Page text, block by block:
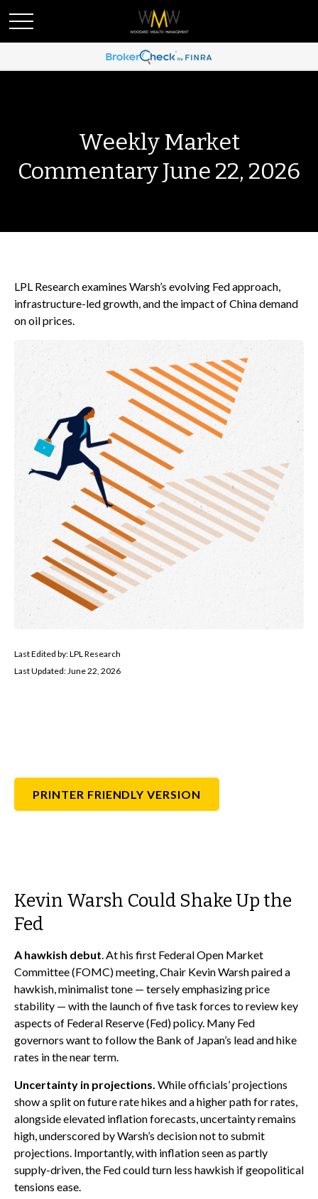
Weekly Market
Commentary June 22, 2026
LPL Research examines Warsh’s evolving Fed approach,
infrastructure-led growth, and the impact of China demand
on oil prices.
Last Edited by: LPL Research
Last Updated: June 22, 2026
PRINTER FRIENDLY VERSION
Kevin Warsh Could Shake Up the
Fed
A hawkish debut. At his first Federal Open Market
Committee (FOMC) meeting, Chair Kevin Warsh paired a
hawkish, minimalist tone — tersely emphasizing price
stability — with the launch of five task forces to review key
aspects of Federal Reserve (Fed) policy. Many Fed
governors want to follow the Bank of Japan’s lead and hike
rates in the near term.
Uncertainty in projections. While officials’ projections
show a split on future rate hikes and a higher path for rates,
alongside elevated inflation forecasts, uncertainty remains
high, underscored by Warsh’s decision not to submit
projections. Importantly, with inflation seen as partly
supply-driven, the Fed could turn less hawkish if geopolitical
tensions ease.